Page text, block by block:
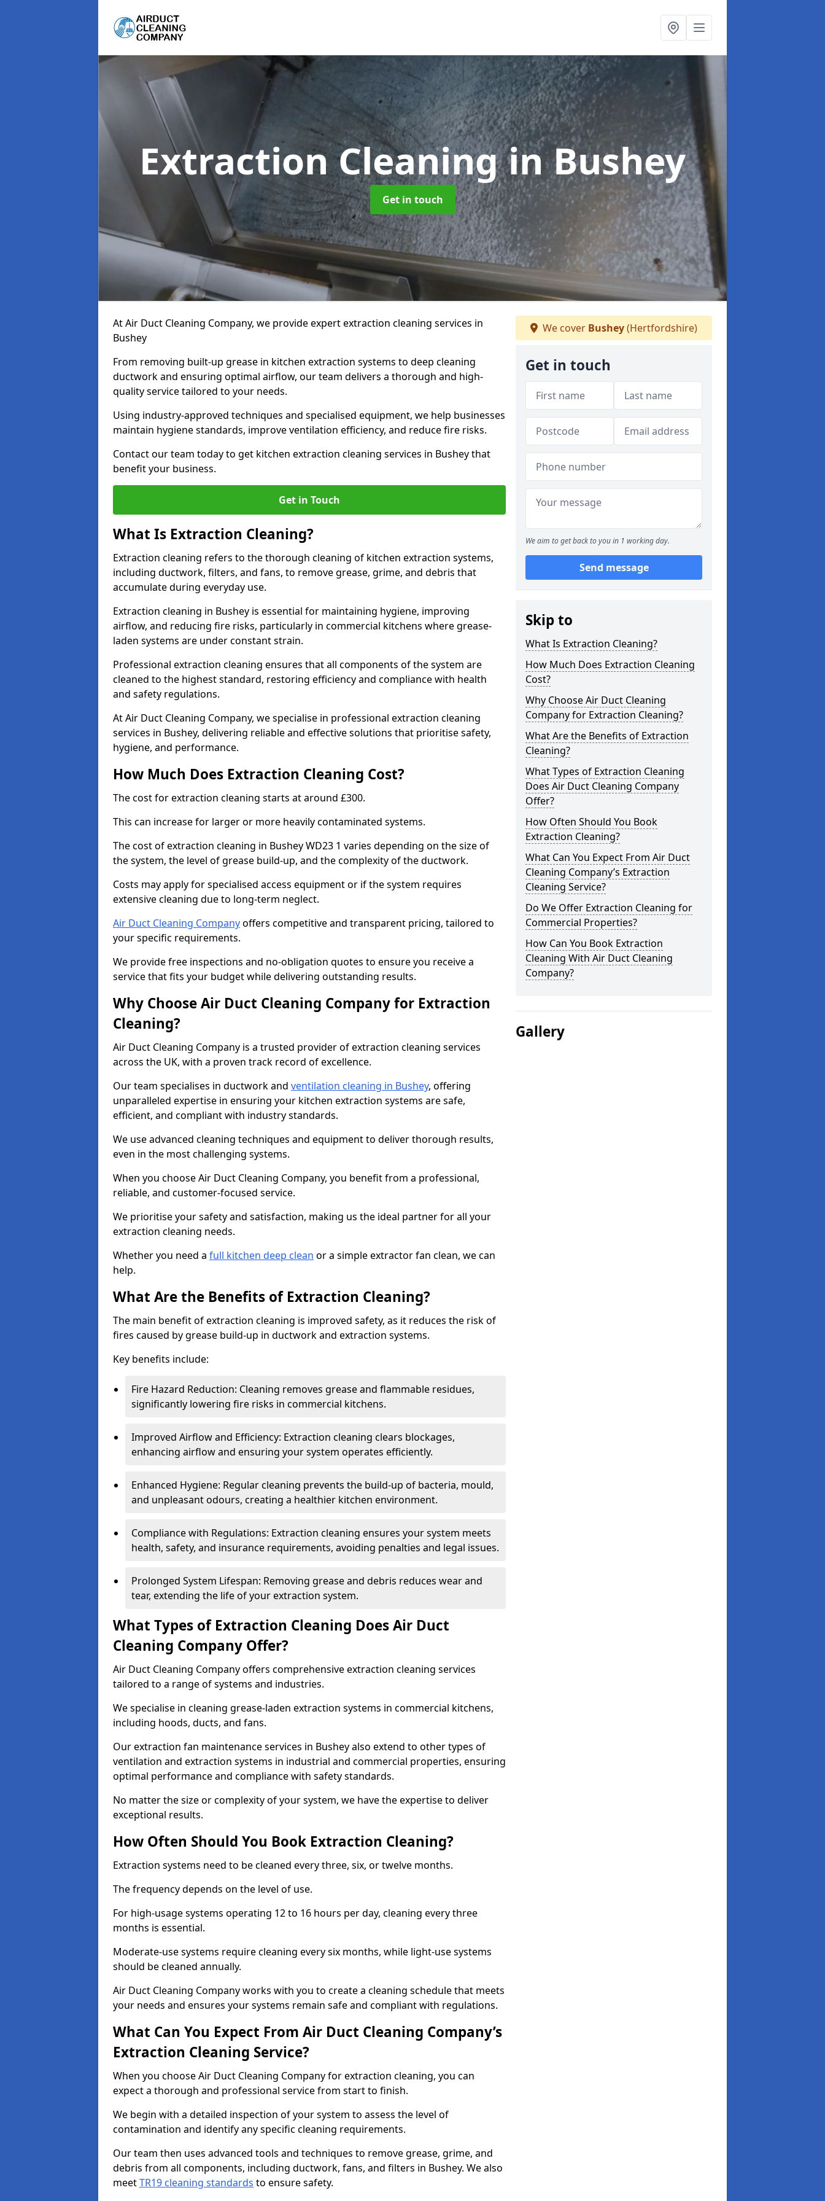
Extraction Cleaningin Bushey
Get in touch
At Air Duct Cleaning Company, we provide expert extraction cleaning services in
Bushey
From removing built-up grease in kitchen extraction systems to deep cleaning
ductwork and ensuring optimal airflow, our team delivers a thorough and high-
quality service tailored to your needs.
Using industry-approved techniques and specialised equipment, we help businesses
maintain hygiene standards, improve ventilation efficiency, and reduce fire risks.
Contact our team today to get kitchen extraction cleaning services in Bushey that
benefit your business.
Get in Touch
What Is Extraction Cleaning?
Extraction cleaning refers to the thorough cleaning of kitchen extraction systems,
including ductwork, filters, and fans, to remove grease, grime, and debris that
accumulate during everyday use.
Extraction cleaning in Bushey is essential for maintaining hygiene, improving
airflow, and reducing fire risks, particularly in commercial kitchens where grease-
laden systems are under constant strain.
Professional extraction cleaning ensures that all components of the system are
cleaned to the highest standard, restoring efficiency and compliance with health
and safety regulations.
At Air Duct Cleaning Company, we specialise in professional extraction cleaning
services in Bushey, delivering reliable and effective solutions that prioritise safety,
hygiene, and performance.
How Much Does Extraction Cleaning Cost?
The cost for extraction cleaning starts at around £300.
This can increase for larger or more heavily contaminated systems.
The cost of extraction cleaning in Bushey WD23 1 varies depending on the size of
the system, the level of grease build-up, and the complexity of the ductwork.
Costs may apply for specialised access equipment or if the system requires
extensive cleaning due to long-term neglect.
Air Duct Cleaning Companyoffers competitive and transparent pricing, tailored to
your specific requirements.
We provide free inspections and no-obligation quotes to ensure you receive a
service that fits your budget while delivering outstanding results.
Why Choose Air Duct Cleaning Company for Extraction
Cleaning?
Air Duct Cleaning Company is a trusted provider of extraction cleaning services
across the UK, with a proven track record of excellence.
Our team specialises in ductwork and ventilation cleaning in Bushey, offering
unparalleled expertise in ensuring your kitchen extraction systems are safe,
efficient, and compliant with industry standards.
We use advanced cleaning techniques and equipment to deliver thorough results,
even in the most challenging systems.
When you choose Air Duct Cleaning Company, you benefit from a professional,
reliable, and customer-focused service.
We prioritise your safety and satisfaction, making us the ideal partner for all your
extraction cleaning needs.
Whether you need a full kitchen deep clean or a simple extractor fan clean, we can
help.
What Are the Benefits of Extraction Cleaning?
The main benefit of extraction cleaning is improved safety, as it reduces the risk of
fires caused by grease build-up in ductwork and extraction systems.
Key benefits include:
Fire Hazard Reduction: Cleaning removes grease and flammable residues,
significantly lowering fire risks in commercial kitchens.
Improved Airflow and Efficiency: Extraction cleaning clears blockages,
enhancing airflow and ensuring your system operates efficiently.
Enhanced Hygiene: Regular cleaning prevents the build-up of bacteria, mould,
and unpleasant odours, creating a healthier kitchen environment.
Compliance with Regulations: Extraction cleaning ensures your system meets
health, safety, and insurance requirements, avoiding penalties and legal issues.
Prolonged System Lifespan: Removing grease and debris reduces wear and
tear, extending the life of your extraction system.
What Types of Extraction Cleaning Does Air Duct
Cleaning Company Offer?
Air Duct Cleaning Company offers comprehensive extraction cleaning services
tailored to a range of systems and industries.
We specialise in cleaning grease-laden extraction systems in commercial kitchens,
including hoods, ducts, and fans.
Our extraction fan maintenance services in Bushey also extend to other types of
ventilation and extraction systems in industrial and commercial properties, ensuring
optimal performance and compliance with safety standards.
No matter the size or complexity of your system, we have the expertise to deliver
exceptional results.
How Often Should You Book Extraction Cleaning?
Extraction systems need to be cleaned every three, six, or twelve months.
The frequency depends on the level of use.
For high-usage systems operating 12 to 16 hours per day, cleaning every three
months is essential.
Moderate-use systems require cleaning every six months, while light-use systems
should be cleaned annually.
Air Duct Cleaning Company works with you to create a cleaning schedule that meets
your needs and ensures your systems remain safe and compliant with regulations.
What Can You Expect From Air Duct Cleaning Company’s
Extraction Cleaning Service?
When you choose Air Duct Cleaning Company for extraction cleaning, you can
expect a thorough and professional service from start to finish.
We begin with a detailed inspection of your system to assess the level of
contamination and identify any specific cleaning requirements.
Our team then uses advanced tools and techniques to remove grease, grime, and
debris from all components, including ductwork, fans, and filters in Bushey. We also
meetTR19 cleaning standards to ensure safety.
We cover Bushey(Hertfordshire)
Get in touch
We aim to get back to you in 1 working day.
Send message
Skip to
What Is Extraction Cleaning?
How Much Does Extraction Cleaning
Cost?
Why Choose Air Duct Cleaning
Company for Extraction Cleaning?
What Are the Benefits of Extraction
Cleaning?
What Types of Extraction Cleaning
Does Air Duct Cleaning Company
Offer?
How Often Should You Book
Extraction Cleaning?
What Can You Expect From Air Duct
Cleaning Company’s Extraction
Cleaning Service?
Do We Offer Extraction Cleaning for
Commercial Properties?
How Can You Book Extraction
Cleaning With Air Duct Cleaning
Company?
Gallery